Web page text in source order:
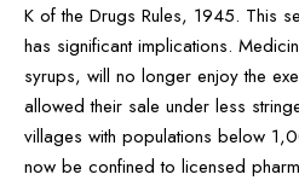
K of the Drugs Rules, 1945. This
has significant implications.
syrups, will no longer enjoy the
allowed their sale under less
villages with populations below
now be confined to licensed